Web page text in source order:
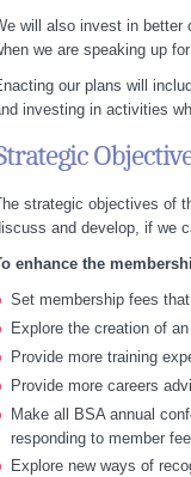
will also invest in better
we are speaking up
our plans will
investing in activities
strategic objectives of
and develop, if we
enhance the
Set membership fees
Explore the creation of
Provide more training
Provide more careers
Make all BSA annual
responding to member
Explore new ways of